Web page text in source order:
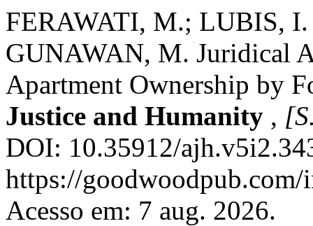
FERAWATI, M.; LUBIS,
GUNAWAN, M. Juridical
Apartment Ownership by
Justice and Humanity ,
DOI: 10.35912/
https://
Acesso em: 7 aug. 2026.